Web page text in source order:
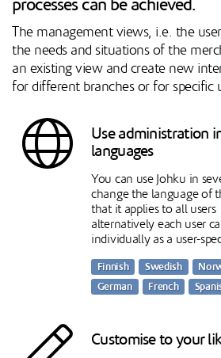
processes can be achieved.
The management views, i.e. the
the needs and situations of the
an existing view and create new
for different branches or for specific
Use administration
languages
You can use Johku in
change the language of
that it applies to all
alternatively each user
individually as a user-
Finnish Swedish
German
French
Customise to your